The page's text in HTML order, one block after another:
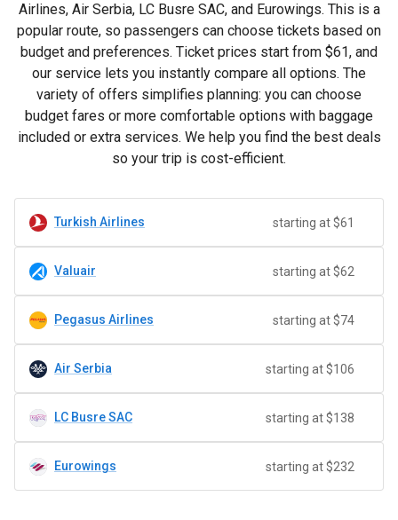
Airlines, Air Serbia, LC Busre SAC, and Eurowings. This is a
popular route, so passengers can choose tickets based on
budget and preferences. Ticket prices start from $61, and
our service lets you instantly compare all options. The
variety of offers simplifies planning: you can choose
budget fares or more comfortable options with baggage
included or extra services. We help you find the best deals
so your trip is cost-efficient.
Turkish Airlines starting at $61
Valuair starting at $62
Pegasus Airlines starting at $74
Air Serbia starting at $106
LC Busre SAC starting at $138
Eurowings starting at $232